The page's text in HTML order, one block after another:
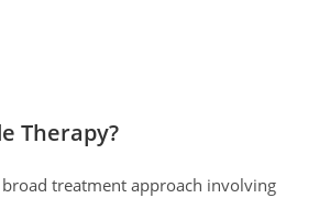
Therapy?
treatment approach involving